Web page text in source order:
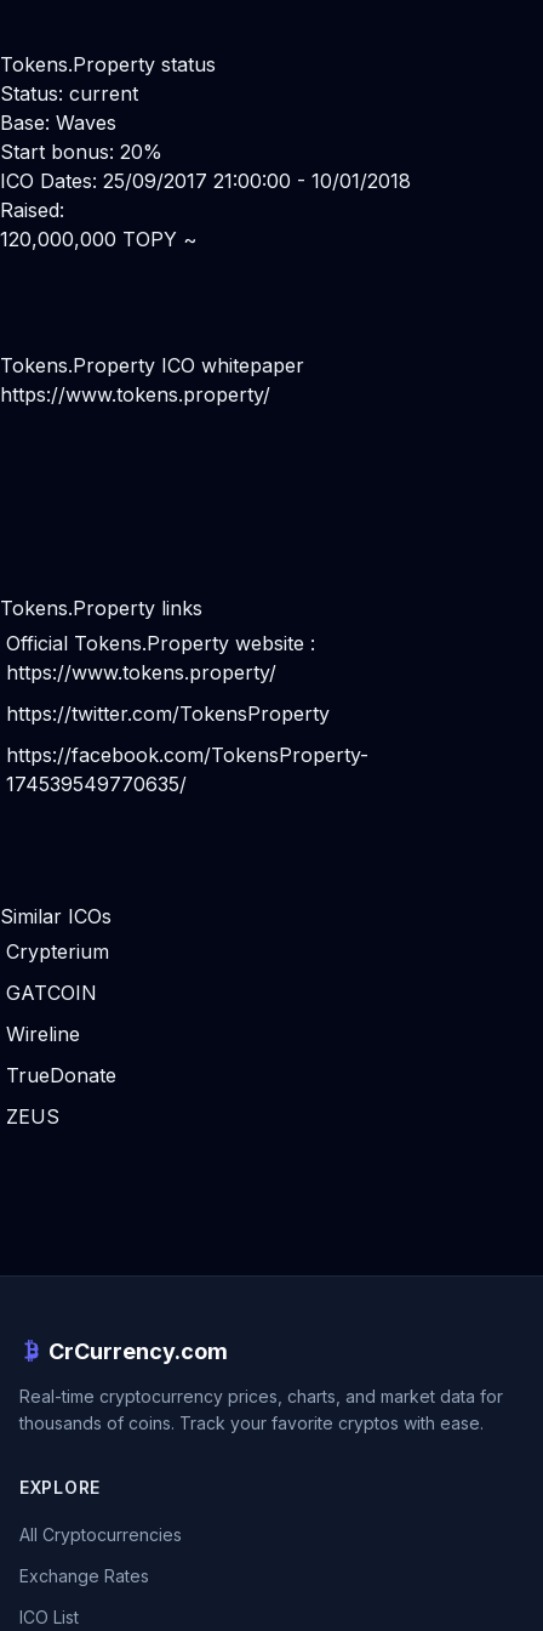
Tokens.Property status
Status: current
Base: Waves
Start bonus: 20%
ICO Dates: 25/09/2017 21:00:00 - 10/01/2018
Raised:
120,000,000 TOPY ~
Tokens.Property ICO whitepaper
https://www.tokens.property/
Tokens.Property links
Official Tokens.Property website :
https://www.tokens.property/
https://twitter.com/TokensProperty
https://facebook.com/TokensProperty-
174539549770635/
Similar ICOs
Crypterium
GATCOIN
Wireline
TrueDonate
ZEUS
CrCurrency.com
Real-time cryptocurrency prices, charts, and market data for
thousands of coins. Track your favorite cryptos with ease.
EXPLORE
All Cryptocurrencies
Exchange Rates
ICO List